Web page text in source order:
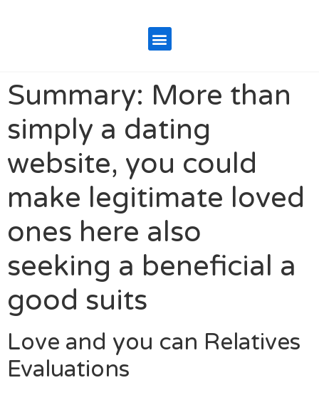
Summary: More than
simply a dating
website, you could
make legitimate loved
ones here also
seeking a beneficial a
good suits
Love and you can Relatives
Evaluations